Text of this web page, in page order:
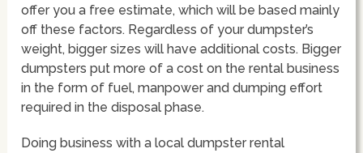
offer you a free estimate, which will be based mainly
off these factors. Regardless of your dumpster’s
weight, bigger sizes will have additional costs. Bigger
dumpsters put more of a cost on the rental business
in the form of fuel, manpower and dumping effort
required in the disposal phase.
Doing business with a local dumpster rental